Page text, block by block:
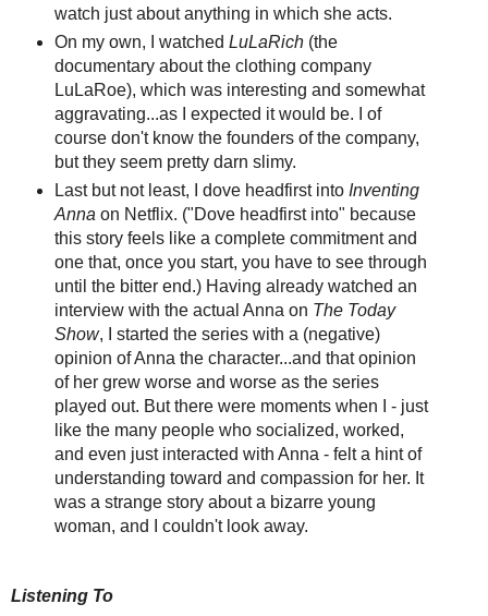
watch just about anything in which she acts.
On my own, I watched LuLaRich(the
documentary about the clothing company
LuLaRoe), which was interesting and somewhat
aggravating...as I expected it would be. I of
course don't know the founders of the company,
but they seem pretty darn slimy.
Last but not least, I dove headfirst into Inventing
Anna on Netflix. ("Dove headfirst into" because
this story feels like a complete commitment and
one that, once you start, you have to see through
until the bitter end.) Having already watched an
interview with the actual Anna on The Today
Show, I started the series with a (negative)
opinion of Anna the character...and that opinion
of her grew worse and worse as the series
played out. But there were moments when I - just
like the many people who socialized, worked,
and even just interacted with Anna - felt a hint of
understanding toward and compassion for her. It
was a strange story about a bizarre young
woman, and I couldn't look away.
Listening To